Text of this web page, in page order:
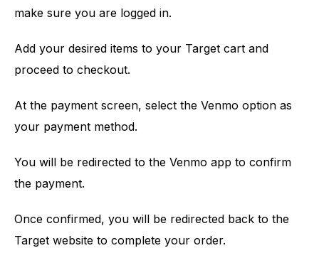
make sure you are logged in.
Add your desired items to your Target cart and
proceed to checkout.
At the payment screen, select the Venmo option as
your payment method.
You will be redirected to the Venmo app to confirm
the payment.
Once confirmed, you will be redirected back to the
Target website to complete your order.